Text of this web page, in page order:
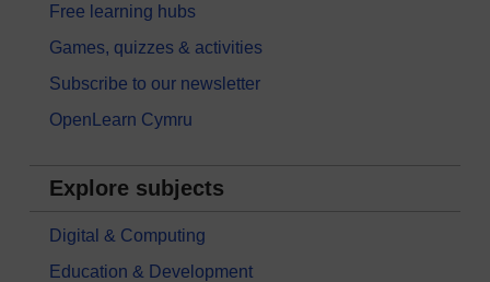
Free learning hubs
Games, quizzes & activities
Subscribe to our newsletter
OpenLearn Cymru
Explore subjects
Digital & Computing
Education & Development